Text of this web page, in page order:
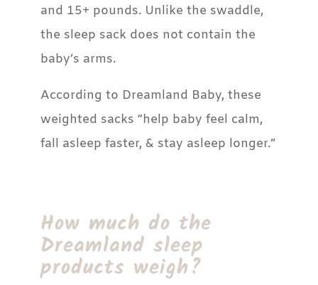
and 15+ pounds. Unlike the swaddle,
the sleep sack does not contain the
baby’s arms.
According to Dreamland Baby, these
weighted sacks “help baby feel calm,
fall asleep faster, & stay asleep longer.”
How much do the
Dreamland sleep
products weigh?